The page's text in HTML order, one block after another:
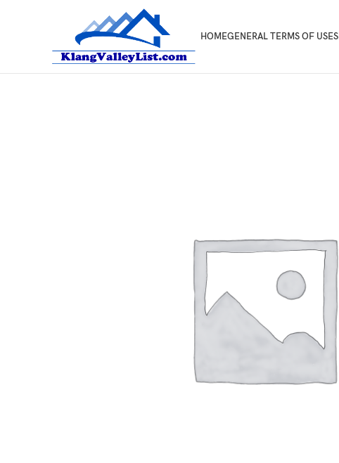
HOMEGENERAL TERMS OF USE